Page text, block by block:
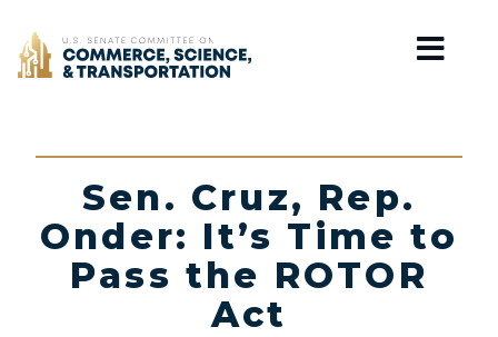
Home
Sen. Cruz, Rep.
Onder: It’s Time to
Pass the ROTOR
Act